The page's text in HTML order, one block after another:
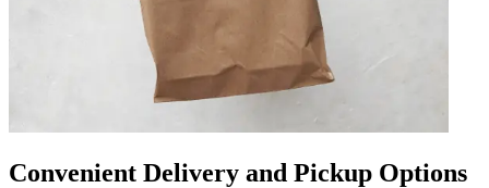
Convenient Delivery and Pickup Options